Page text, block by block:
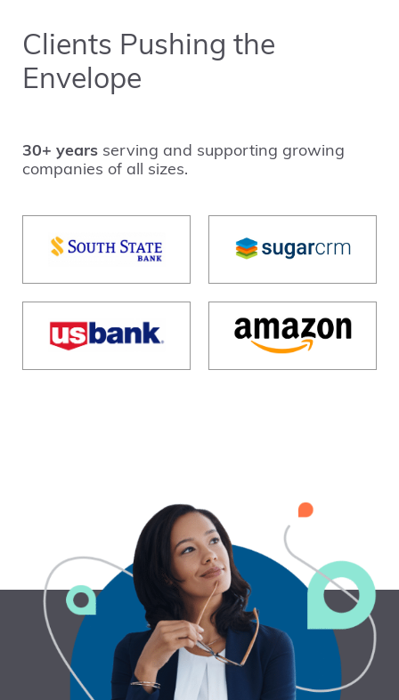
Clients Pushing the
Envelope
30+ years serving and supporting growing
companies of all sizes.